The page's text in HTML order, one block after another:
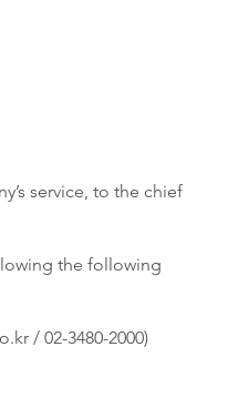
service, to the chief
the following
/ 02-3480-2000)